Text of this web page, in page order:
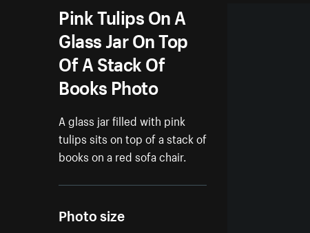
Pink Tulips On A
Glass Jar On Top
Of A Stack Of
Books Photo
A glass jar filled with pink
tulips sits on top of a stack of
books on a red sofa chair.
Photo size